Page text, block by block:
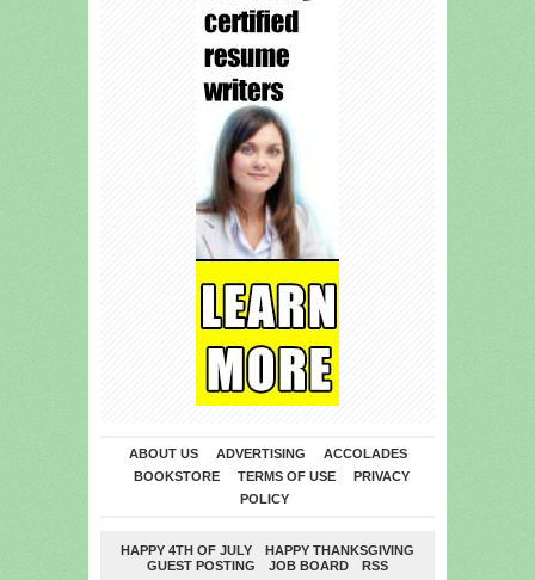
ABOUT US ADVERTISING
ACCOLADES
BOOKSTORE
TERMS OF USE
PRIVACY
POLICY
HAPPY 4TH OF JULY
HAPPY THANKSGIVING
GUEST POSTING
JOB BOARD RSS